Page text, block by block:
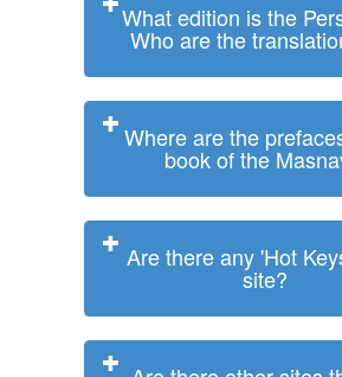
What edition is the
Who are the
Where are the
book of the
Are there any 'Hot
site?